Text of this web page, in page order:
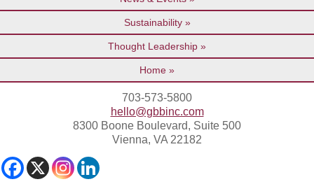
Sustainability
Thought Leadership
Home
703-573-5800
hello@gbbinc.com
8300 Boone Boulevard, Suite 500
Vienna, VA 22182